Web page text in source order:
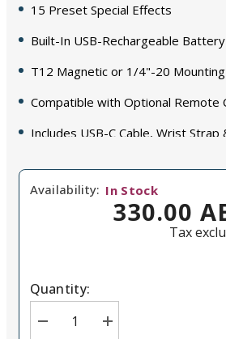
15 Preset Special Effects
Built-In USB-Rechargeable Battery
T12 Magnetic or 1/4"-20 Mounting
Compatible with Optional Remote
Includes USB-C Cable, Wrist Strap
Availability: In Stock
330.00
Tax
Quantity:
Decrease quantity for
Increase quantity